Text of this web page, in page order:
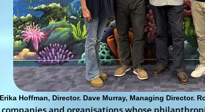
Hoffman, Director. Dave Murray, Managing Director.